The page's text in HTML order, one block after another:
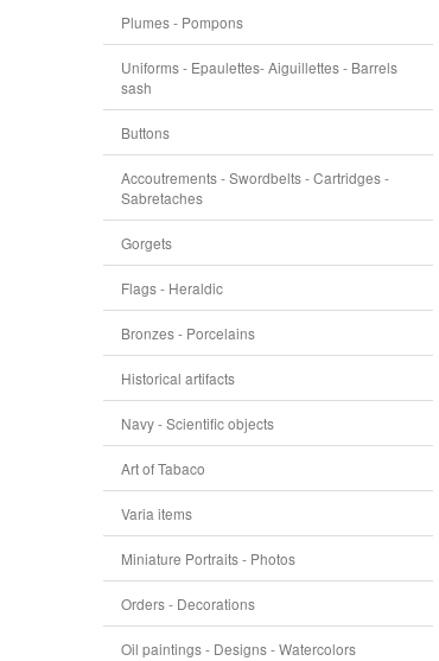
Plumes - Pompons
Uniforms - Epaulettes- Aiguillettes - Barrels
sash
Buttons
Accoutrements - Swordbelts - Cartridges -
Sabretaches
Gorgets
Flags - Heraldic
Bronzes - Porcelains
Historical artifacts
Navy - Scientific objects
Art of Tabaco
Varia items
Miniature Portraits - Photos
Orders - Decorations
Oil paintings - Designs - Watercolors